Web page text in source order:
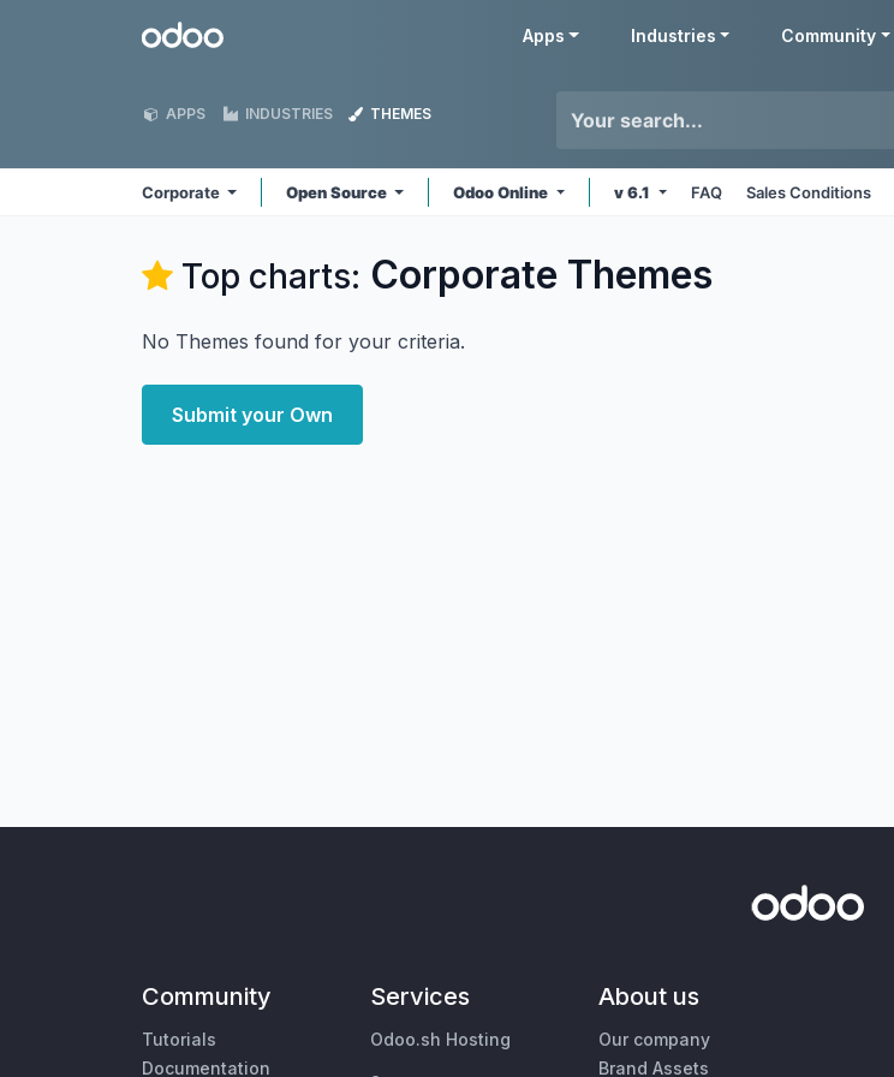
Odoo Apps Industries Community
APPS INDUSTRIES THEMES
Corporate Open Source Odoo Online v 6.1 FAQ Sales Conditions
Top charts: Corporate Themes
No Themes found for your criteria.
Submit your Own
Community
Tutorials
Documentation
Services
Odoo.sh Hosting
About us
Our company
Brand Assets